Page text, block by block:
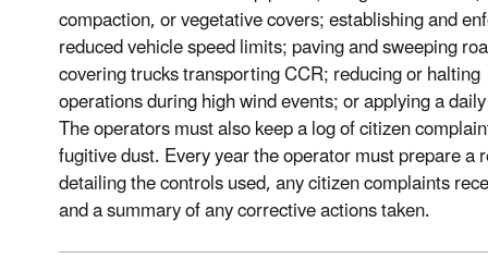
compaction, or vegetative covers; establishing and
reduced vehicle speed limits; paving and sweeping
covering trucks transporting CCR; reducing or halting
operations during high wind events; or applying a
The operators must also keep a log of citizen
fugitive dust. Every year the operator must prepare a
detailing the controls used, any citizen complaints
and a summary of any corrective actions taken.